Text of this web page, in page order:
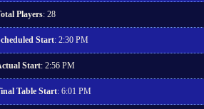
Players: 28
Start: 2:30 PM
Start: 2:56 PM
Table Start: 6:01 PM